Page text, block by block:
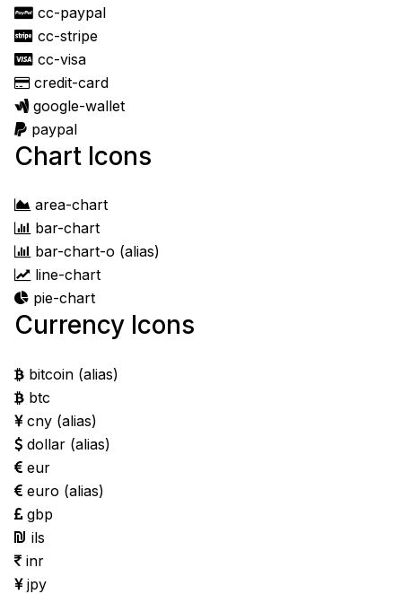
cc-paypal
cc-stripe
cc-visa
credit-card
google-wallet
paypal
Chart Icons
area-chart
bar-chart
bar-chart-o (alias)
line-chart
pie-chart
Currency Icons
bitcoin (alias)
btc
cny (alias)
dollar (alias)
eur
euro (alias)
gbp
ils
inr
jpy